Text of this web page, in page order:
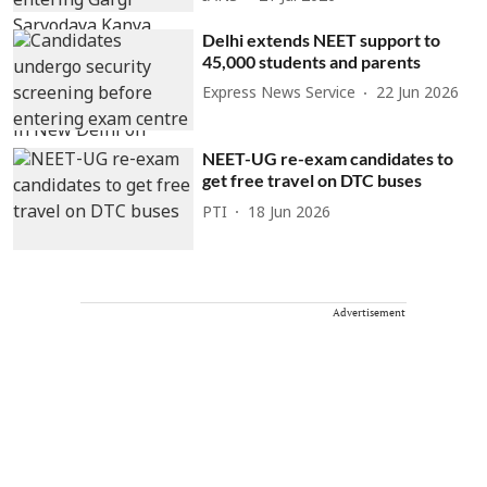
Delhi extends NEET support to
45,000 students and parents
Express News Service 22 Jun 2026
NEET-UG re-exam candidates to
get free travel on DTC buses
PTI 18 Jun 2026
Advertisement